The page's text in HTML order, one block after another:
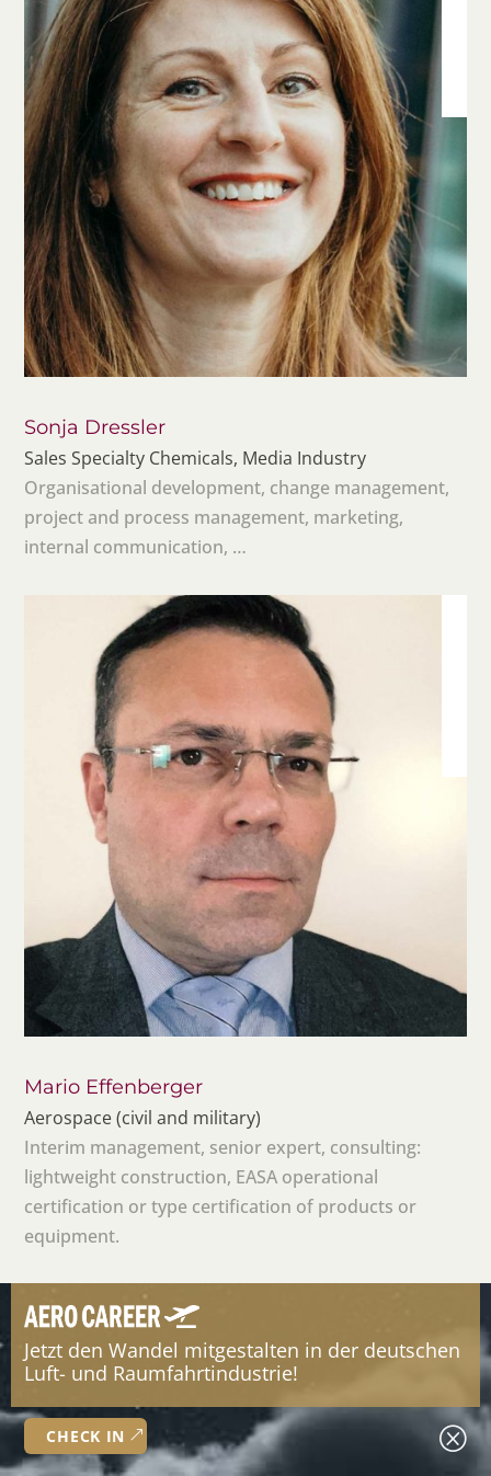
Jetzt den Wandel mitgestalten in der deutschen
Luft- und Raumfahrtindustrie!
CHECK IN Q
Sonja Dressler
Sales Specialty Chemicals, Media Industry
Organisational development, change management,
project and process management, marketing,
internal communication, …
Mario Effenberger
Aerospace (civil and military)
Interim management, senior expert, consulting:
lightweight construction, EASA operational
certification or type certification of products or
equipment.